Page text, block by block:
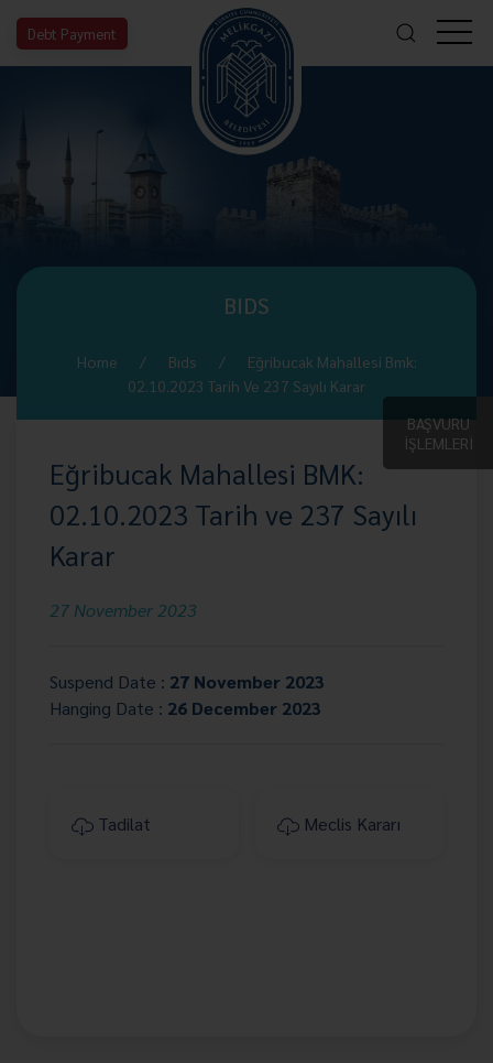
Debt Payment
BAŞVURU
İŞLEMLERİ
BIDS
Home Bıds
Eğribucak Mahallesi Bmk:
02.10.2023 Tarih Ve 237 Sayılı Karar
Eğribucak Mahallesi BMK:
02.10.2023 Tarih ve 237 Sayılı
Karar
27 November 2023
Suspend Date : 27 November 2023
Hanging Date : 26 December 2023
Tadilat Meclis Kararı